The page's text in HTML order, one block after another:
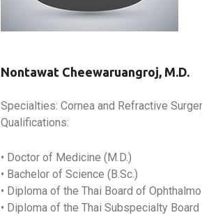
Nontawat Cheewaruangroj, M.D.
Specialties: Cornea and Refractive
Qualifications:
• Doctor of Medicine (M.D.)
• Bachelor of Science (B.Sc.)
• Diploma of the Thai Board of
• Diploma of the Thai Subspecialty